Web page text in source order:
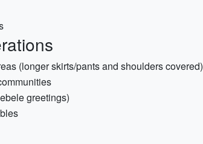
(longer skirts/pants and shoulders covered)
greetings)